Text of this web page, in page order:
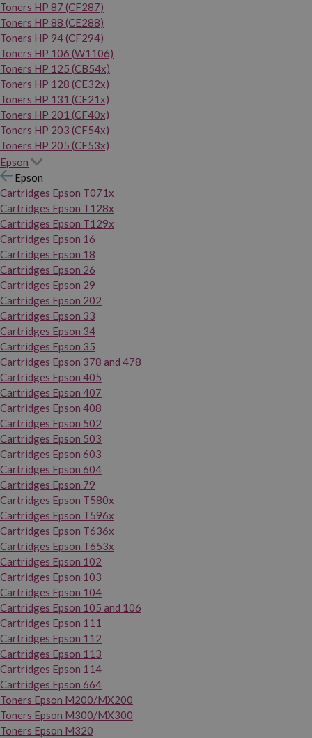
Toners HP 87 (CF287)
Toners HP 88 (CE288)
Toners HP 94 (CF294)
Toners HP 106 (W1106)
Toners HP 125 (CB54x)
Toners HP 128 (CE32x)
Toners HP 131 (CF21x)
Toners HP 201 (CF40x)
Toners HP 203 (CF54x)
Toners HP 205 (CF53x)
Epson
Epson
Cartridges Epson T071x
Cartridges Epson T128x
Cartridges Epson T129x
Cartridges Epson 16
Cartridges Epson 18
Cartridges Epson 26
Cartridges Epson 29
Cartridges Epson 202
Cartridges Epson 33
Cartridges Epson 34
Cartridges Epson 35
Cartridges Epson 378 and 478
Cartridges Epson 405
Cartridges Epson 407
Cartridges Epson 408
Cartridges Epson 502
Cartridges Epson 503
Cartridges Epson 603
Cartridges Epson 604
Cartridges Epson 79
Cartridges Epson T580x
Cartridges Epson T596x
Cartridges Epson T636x
Cartridges Epson T653x
Cartridges Epson 102
Cartridges Epson 103
Cartridges Epson 104
Cartridges Epson 105 and 106
Cartridges Epson 111
Cartridges Epson 112
Cartridges Epson 113
Cartridges Epson 114
Cartridges Epson 664
Toners Epson M200/MX200
Toners Epson M300/MX300
Toners Epson M320